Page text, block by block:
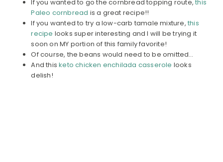
If you wanted to go the cornbread topping route,this
Paleo cornbread is a great recipe!!
If you wanted to try a low-carb tamale mixture, this
recipe looks super interesting and I will be trying it
soon on MY portion of this family favorite!
Of course, the beans would need to be omitted…
And this keto chicken enchilada casserole looks
delish!